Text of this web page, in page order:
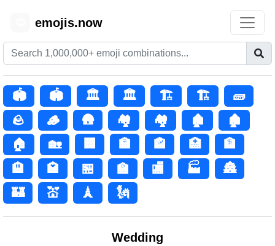
emojis.now
🏟️ 🏟 🏛️ 🏛 🏗️ 🏗
🧱
🪨
🪵 🛖 🏘️ 🏘 🏚️
🏚
🏠
🏡 🏢 🏣 🏤 🏥
🏦
🏨
🏩 🏪 🏫 🏬 🏭
🏯
🏰
💒 🗼 🗽
Wedding